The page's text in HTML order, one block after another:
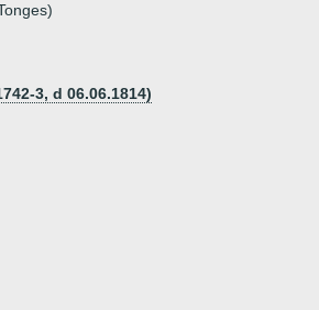
3, d 06.06.1814)